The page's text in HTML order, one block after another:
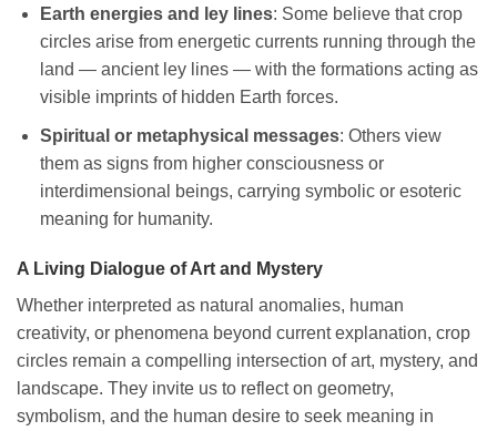
Earth energies and ley lines: Some believe that crop
circles arise from energetic currents running through the
land — ancient ley lines — with the formations acting as
visible imprints of hidden Earth forces.
Spiritual or metaphysical messages: Others view
them as signs from higher consciousness or
interdimensional beings, carrying symbolic or esoteric
meaning for humanity.
A Living Dialogue of Art and Mystery
Whether interpreted as natural anomalies, human
creativity, or phenomena beyond current explanation, crop
circles remain a compelling intersection of art, mystery, and
landscape. They invite us to reflect on geometry,
symbolism, and the human desire to seek meaning in